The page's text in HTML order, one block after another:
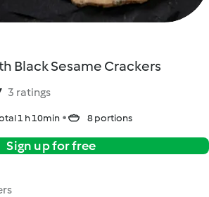
Black Sesame Crackers
3 ratings
1 h 10min 8 portions
Sign up for free